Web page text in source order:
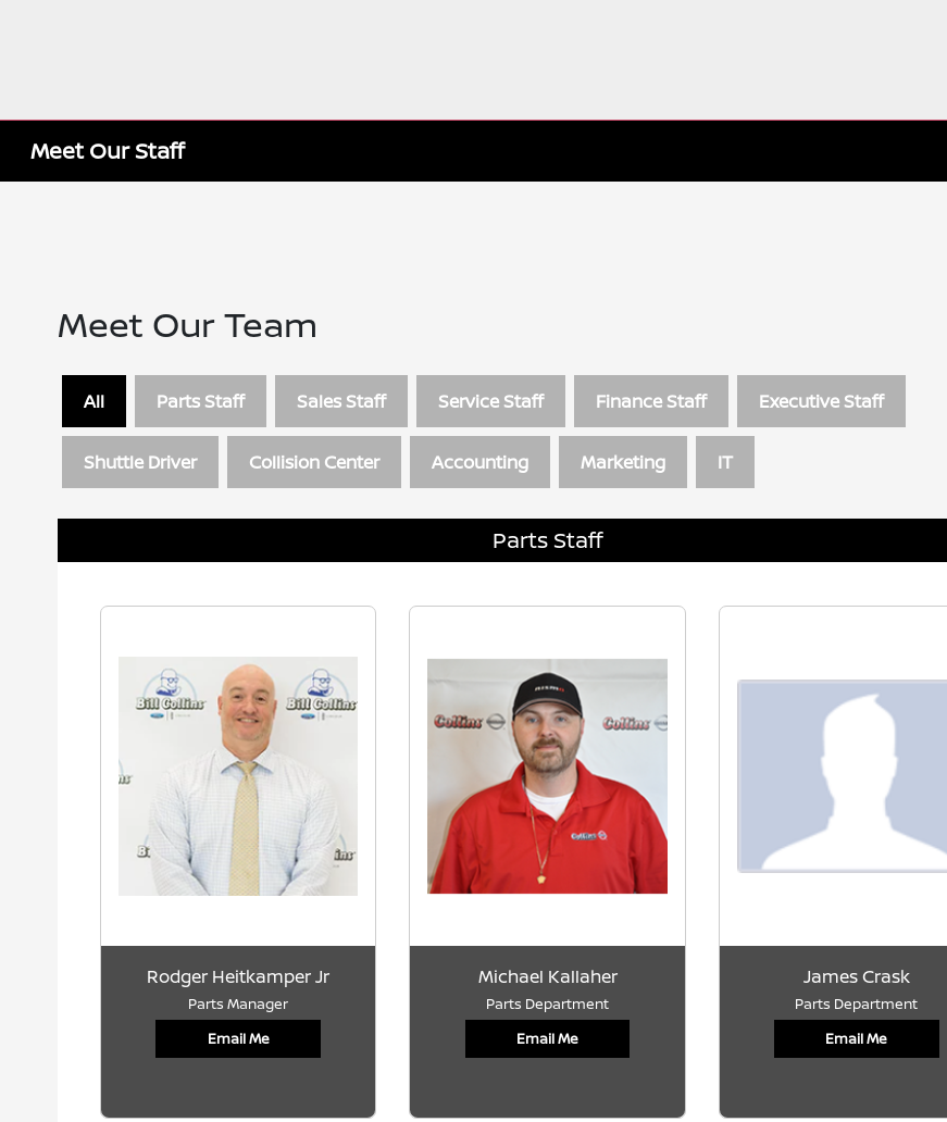
Meet Our Staff
Meet Our Team
All Parts Staff Sales Staff Service Staff Finance Staff Executive Staff
Shuttle Driver Collision Center Accounting Marketing IT
Parts Staff
Rodger Heitkamper Jr
Parts Manager
Email Me
Michael Kallaher
Parts Department
Email Me
James Crask
Parts Department
Email Me